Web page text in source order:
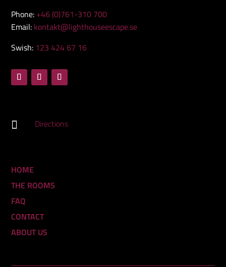
Phone: +46 (0)761-310 700
Email: kontakt@lighthouseescape.se
Swish: 123 424 67 16
 Directions
HOME
THE ROOMS
FAQ
CONTACT
ABOUT US